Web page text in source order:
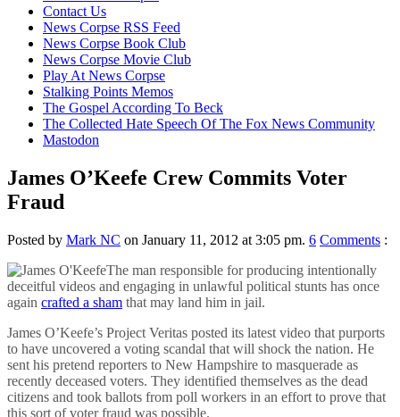
contentContact Us
News Corpse RSS Feed
News Corpse Book Club
News Corpse Movie Club
Play At News Corpse
Stalking Points Memos
The Gospel According To Beck
The Collected Hate Speech Of The Fox News Community
Mastodon
James O’Keefe Crew Commits Voter
Fraud
Posted by Mark NC on January 11, 2012 at 3:05 pm. 6 Comments :
The man responsible for producing intentionally
deceitful videos and engaging in unlawful political stunts has once
again crafted a sham that may land him in jail.
James O’Keefe’s Project Veritas posted its latest video that purports
to have uncovered a voting scandal that will shock the nation. He
sent his pretend reporters to New Hampshire to masquerade as
recently deceased voters. They identified themselves as the dead
citizens and took ballots from poll workers in an effort to prove that
this sort of voter fraud was possible.